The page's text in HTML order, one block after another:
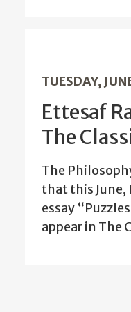
TUESDAY,
Ettesaf
The
The
that this June,
essay
appear in The